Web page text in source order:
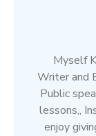
Myself
Writer and
Public
lessons,,
enjoy